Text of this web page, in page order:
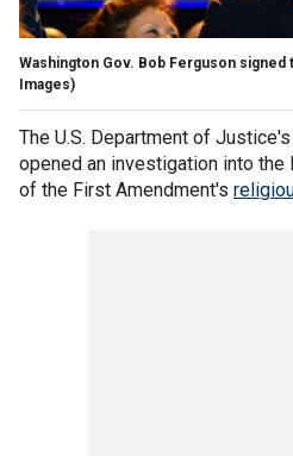
Washington Gov. Bob Ferguson signed
Images)
The U.S. Department of
opened an investigation into
of the First Amendment's